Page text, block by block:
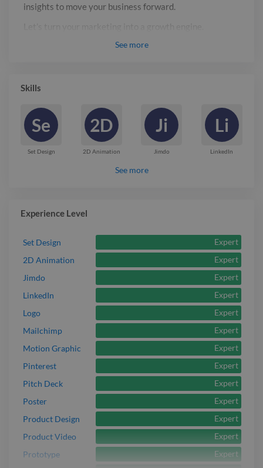
insights to move your business forward.
See more
Skills
Se
Set Design
2D
2D Animation
Ji
Jimdo
Li
LinkedIn
See more
Experience Level
Set Design
Expert
2D Animation
Expert
Jimdo
Expert
LinkedIn
Expert
Logo
Expert
Mailchimp
Expert
Motion Graphic
Expert
Pinterest
Expert
Pitch Deck
Expert
Poster
Expert
Product Design
Expert
Product Video
Expert
Prototype
Expert